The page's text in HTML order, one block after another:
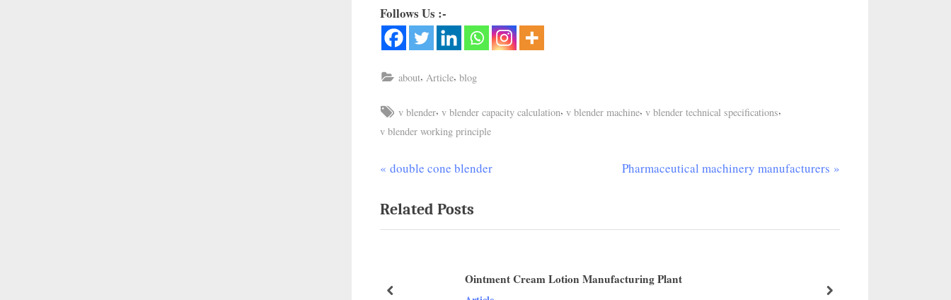
Follows Us :-
about, Article, blog
v blender, v blender capacity calculation, v blender machine, v blender technical specifications,
v blender working principle
double cone blender Pharmaceutical machinery manufacturers
Related Posts
Ointment Cream Lotion Manufacturing Plant